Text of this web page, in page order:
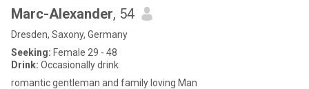
Marc-Alexander, 54
Dresden, Saxony, Germany
Seeking: Female 29 - 48
Drink: Occasionally drink
romantic gentleman and family loving Man